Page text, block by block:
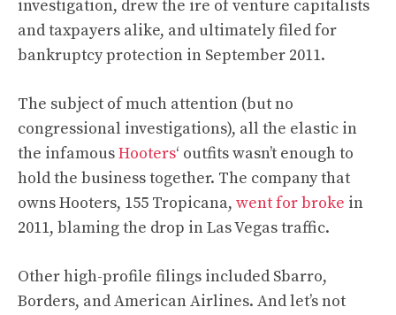
investigation, drew the ire of venture capitalists
and taxpayers alike, and ultimately filed for
bankruptcy protection in September 2011.
The subject of much attention (but no
congressional investigations), all the elastic in
the infamousHooters‘ outfits wasn’t enough to
hold the business together. The company that
owns Hooters, 155 Tropicana, went for broke in
2011, blaming the drop in Las Vegas traffic.
Other high-profile filings included Sbarro,
Borders, and American Airlines. And let’s not